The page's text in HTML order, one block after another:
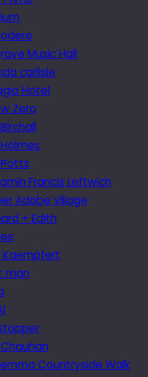
Music Hall
carlisle
Hotel
Zero
Francis Leftwich
Adobe Village
+ Edith
Kaempfert
man
Countryside Walk